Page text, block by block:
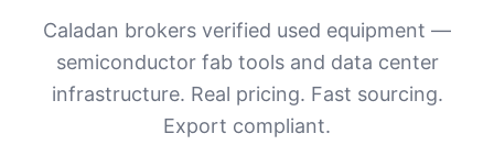
Caladan brokers verified used equipment —
semiconductor fab tools and data center
infrastructure. Real pricing. Fast sourcing.
Export compliant.